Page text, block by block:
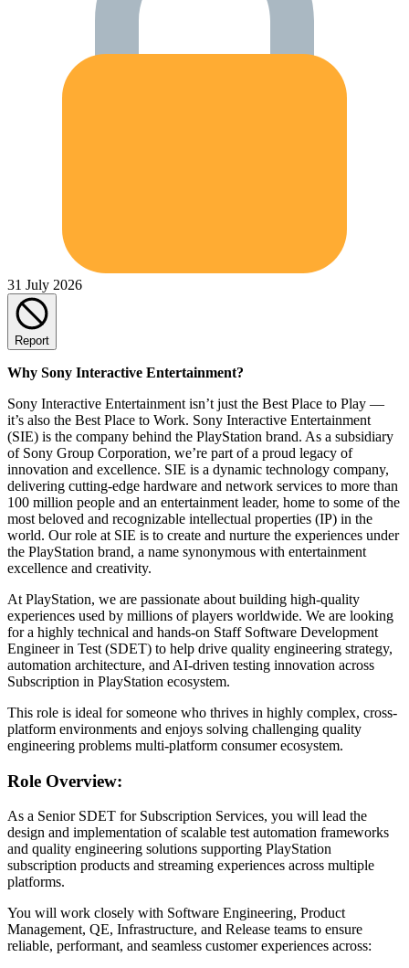
31 July 2026
Report
Why Sony Interactive Entertainment?
Sony Interactive Entertainment isn’t just the Best Place to Play —
it’s also the Best Place to Work. Sony Interactive Entertainment
(SIE) is the company behind the PlayStation brand. As a subsidiary
of Sony Group Corporation, we’re part of a proud legacy of
innovation and excellence. SIE is a dynamic technology company,
delivering cutting-edge hardware and network services to more than
100 million people and an entertainment leader, home to some of the
most beloved and recognizable intellectual properties (IP) in the
world. Our role at SIE is to create and nurture the experiences under
the PlayStation brand, a name synonymous with entertainment
excellence and creativity.
At PlayStation, we are passionate about building high-quality
experiences used by millions of players worldwide. We are looking
for a highly technical and hands-on Staff Software Development
Engineer in Test (SDET) to help drive quality engineering strategy,
automation architecture, and AI-driven testing innovation across
Subscription in PlayStation ecosystem.
This role is ideal for someone who thrives in highly complex, cross-
platform environments and enjoys solving challenging quality
engineering problems multi-platform consumer ecosystem.
Role Overview:
As a Senior SDET for Subscription Services, you will lead the
design and implementation of scalable test automation frameworks
and quality engineering solutions supporting PlayStation
subscription products and streaming experiences across multiple
platforms.
You will work closely with Software Engineering, Product
Management, QE, Infrastructure, and Release teams to ensure
reliable, performant, and seamless customer experiences across: